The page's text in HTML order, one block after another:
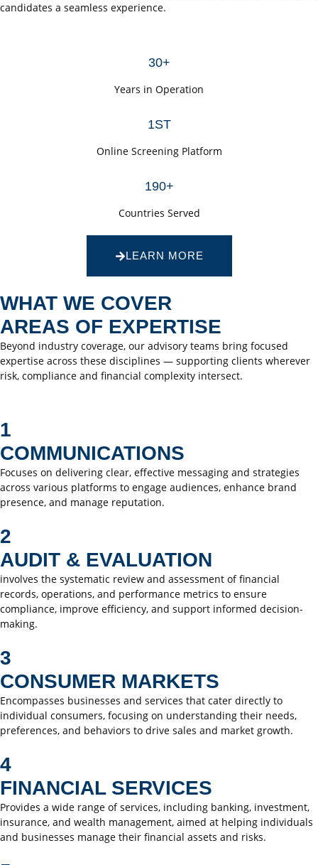
candidates a seamless experience.
30+
Years in Operation
1ST
Online Screening Platform
190+
Countries Served
LEARN MORE
WHAT WE COVER
AREAS OF EXPERTISE
Beyond industry coverage, our advisory teams bring focused
expertise across these disciplines — supporting clients wherever
risk, compliance and financial complexity intersect.
1
COMMUNICATIONS
Focuses on delivering clear, effective messaging and strategies
across various platforms to engage audiences, enhance brand
presence, and manage reputation.
2
AUDIT & EVALUATION
involves the systematic review and assessment of financial
records, operations, and performance metrics to ensure
compliance, improve efficiency, and support informed decision-
making.
3
CONSUMER MARKETS
Encompasses businesses and services that cater directly to
individual consumers, focusing on understanding their needs,
preferences, and behaviors to drive sales and market growth.
4
FINANCIAL SERVICES
Provides a wide range of services, including banking, investment,
insurance, and wealth management, aimed at helping individuals
and businesses manage their financial assets and risks.